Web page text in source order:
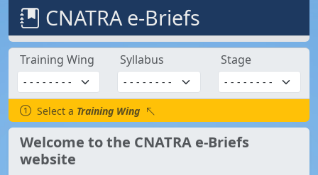
CNATRA e-Briefs
Training Wing Syllabus Stage
Select a Training Wing
Welcome to the CNATRA e-Briefs
website